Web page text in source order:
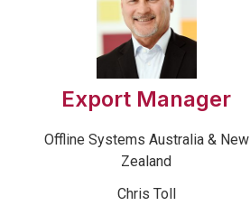
Export Manager
Offline Systems Australia & New
Zealand
Chris Toll